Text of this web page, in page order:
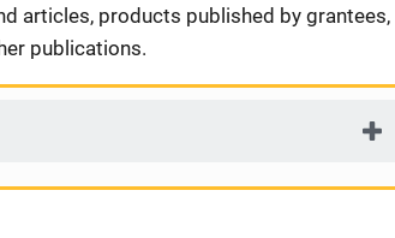
articles, products published by grantees,
publications.